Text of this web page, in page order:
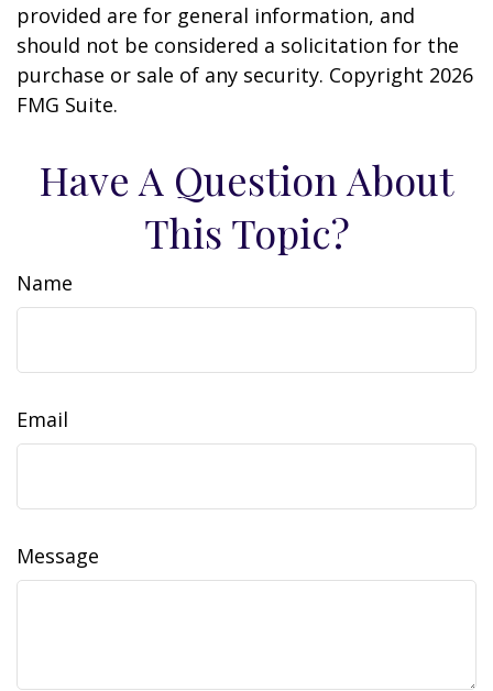
provided are for general information, and
should not be considered a solicitation for the
purchase or sale of any security. Copyright 2026
FMG Suite.
Have A Question About
This Topic?
Name
Email
Message